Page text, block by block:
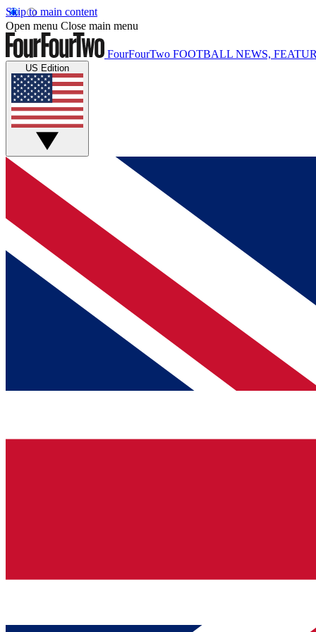
Skip to main content
Open menu Close main menu
FourFourTwo FOOTBALL NEWS,
US Edition